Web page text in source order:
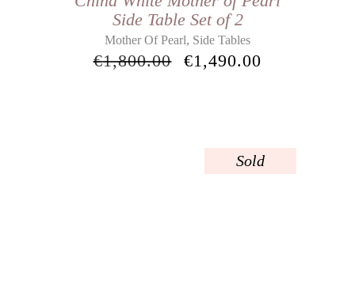
Side Table Set of 2
Mother Of Pearl, Side Tables
€1,800.00 €1,490.00
Sold